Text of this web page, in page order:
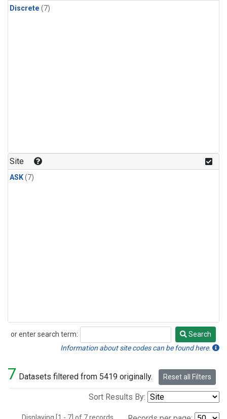
Discrete (7)
Site
ASK(7)
or enter search term:
Search
Search
Information about site codes can be found here.
7 Datasets filtered from 5419 originally. Reset all Filters
Sort Results By: